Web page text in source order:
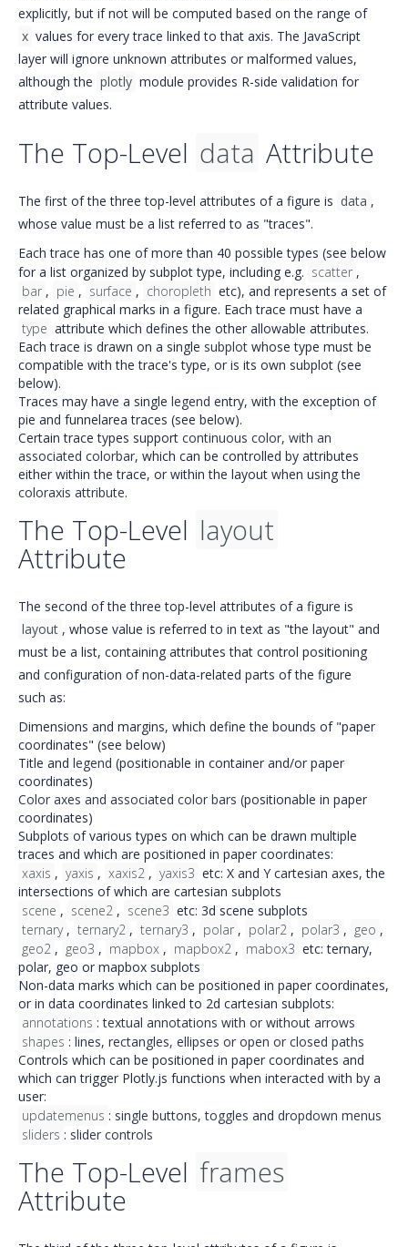
explicitly, but if not will be computed based on the range of
x values for every trace linked to that axis. The JavaScript
layer will ignore unknown attributes or malformed values,
although the plotly module provides R-side validation for
attribute values.
The Top-Level data Attribute
The first of the three top-level attributes of a figure is data ,
whose value must be a list referred to as "traces".
Each trace has one of more than 40 possible types (see below
for a list organized by subplot type, including e.g. scatter ,
bar , pie , surface , choropleth etc), and represents a set of
related graphical marks in a figure. Each trace must have a
type attribute which defines the other allowable attributes.
Each trace is drawn on a single subplot whose type must be
compatible with the trace's type, or is its own subplot (see
below).
Traces may have a single legend entry, with the exception of
pie and funnelarea traces (see below).
Certain trace types support continuous color, with an
associated colorbar, which can be controlled by attributes
either within the trace, or within the layout when using the
coloraxis attribute.
The Top-Level layout
Attribute
The second of the three top-level attributes of a figure is
layout , whose value is referred to in text as "the layout" and
must be a list, containing attributes that control positioning
and configuration of non-data-related parts of the figure
such as:
Dimensions and margins, which define the bounds of "paper
coordinates" (see below)
Title and legend (positionable in container and/or paper
coordinates)
Color axes and associated color bars (positionable in paper
coordinates)
Subplots of various types on which can be drawn multiple
traces and which are positioned in paper coordinates:
xaxis , yaxis , xaxis2 , yaxis3 etc: X and Y cartesian axes, the
intersections of which are cartesian subplots
scene , scene2 , scene3 etc: 3d scene subplots
ternary , ternary2 , ternary3 , polar , polar2 , polar3 , geo ,
geo2 , geo3 , mapbox , mapbox2 , mabox3 etc: ternary,
polar, geo or mapbox subplots
Non-data marks which can be positioned in paper coordinates,
or in data coordinates linked to 2d cartesian subplots:
annotations :textual annotations with or without arrows
shapes : lines, rectangles, ellipses or open or closed paths
Controls which can be positioned in paper coordinates and
which can trigger Plotly.js functions when interacted with by a
user:
updatemenus : single buttons, toggles and dropdown menus
sliders : slider controls
The Top-Level frames
Attribute